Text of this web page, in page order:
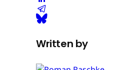
Written by